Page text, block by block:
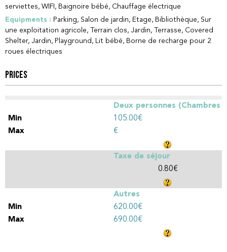
serviettes WIFI Baignoire bébé
Chauffage électrique
Equipments : Parking Salon de jardin Etage Bibliothèque
Sur
une exploitation agricole
Terrain clos Jardin Terrasse
Covered
Shelter Jardin Playground Lit bébé
Borne de recharge pour 2
roues électriques
PRICES
Deux personnes (Chambres
d'hôtes)
105.00€
€
Taxe de séjour
0.80€
Autres
620.00€
690.00€